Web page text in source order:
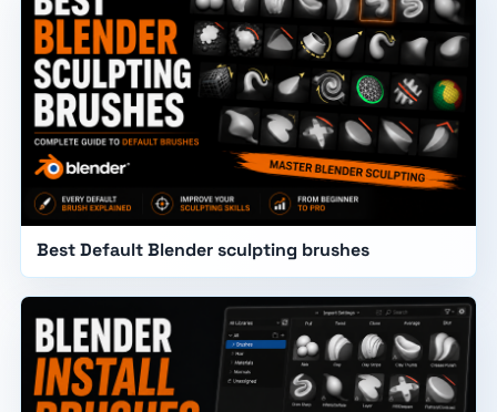
Best Default Blender sculpting brushes